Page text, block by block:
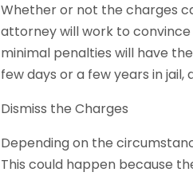
Whether or not the charges
attorney will work to
minimal penalties will have
few days or a few years in
Dismiss the Charges
Depending on the
This could happen because